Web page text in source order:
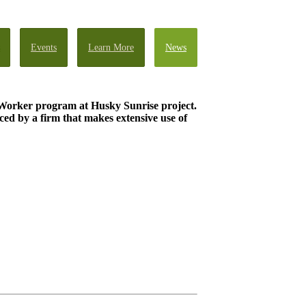
Events Learn More News
program at Husky Sunrise project.
by a firm that makes extensive use of